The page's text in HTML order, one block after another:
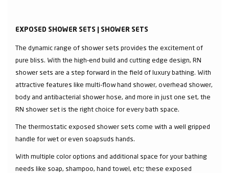
EXPOSED SHOWER SETS | SHOWER SETS
The dynamic range of shower sets provides the excitement of
pure bliss. With the high-end build and cutting edge design, RN
shower sets are a step forward in the field of luxury bathing. With
attractive features like multi-flow hand shower, overhead shower,
body and antibacterial shower hose, and more in just one set, the
RN shower set is the right choice for every bath space.
The thermostatic exposed shower sets come with a well gripped
handle for wet or even soapsuds hands.
With multiple color options and additional space for your bathing
needs like soap, shampoo, hand towel, etc; these exposed